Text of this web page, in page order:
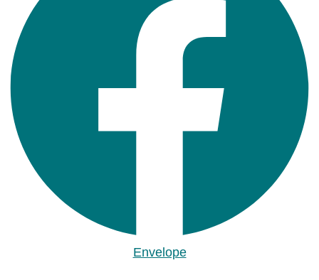
Envelope